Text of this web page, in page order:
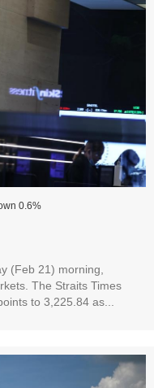
0.6%
(Feb 21) morning,
The Straits Times
to 3,225.84 as...